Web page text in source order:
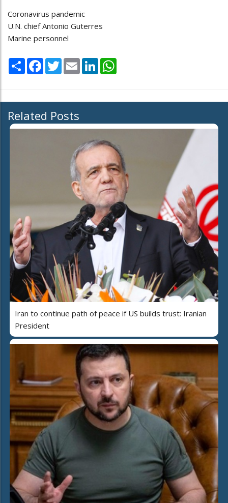
Coronavirus pandemic
U.N. chief Antonio Guterres
Marine personnel
Share Facebook
TwitterEmail LinkedIn
Related Posts
Iran to continue path of peace if US builds trust: Iranian
President